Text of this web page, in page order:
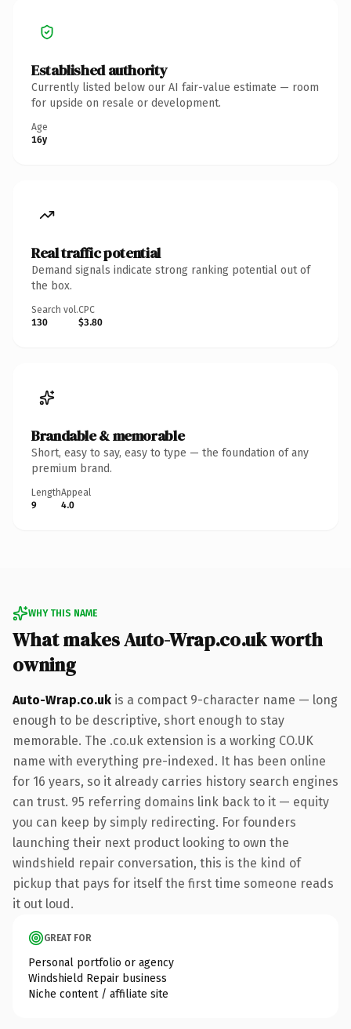
Established authority
Currently listed below our AI fair-value estimate — room
for upside on resale or development.
Age
16y
Real traffic potential
Demand signals indicate strong ranking potential out of
the box.
Search vol.
130
CPC
$3.80
Brandable & memorable
Short, easy to say, easy to type — the foundation of any
premium brand.
Length
9
Appeal
4.0
WHY THIS NAME
What makes Auto-Wrap.co.uk worth
owning
Auto-Wrap.co.uk is a compact 9-character name — long
enough to be descriptive, short enough to stay
memorable. The .co.uk extension is a working CO.UK
name with everything pre-indexed. It has been online
for 16 years, so it already carries history search engines
can trust. 95 referring domains link back to it — equity
you can keep by simply redirecting. For founders
launching their next product looking to own the
windshield repair conversation, this is the kind of
pickup that pays for itself the first time someone reads
it out loud.
GREAT FOR
Personal portfolio or agency
Windshield Repair business
Niche content / affiliate site